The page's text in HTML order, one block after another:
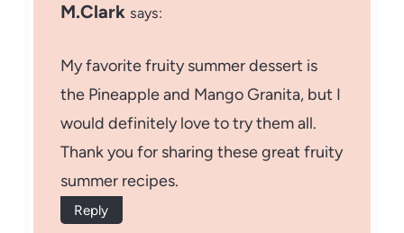
M.Clark says:
My favorite fruity summer dessert is
the Pineapple and Mango Granita, but I
would definitely love to try them all.
Thank you for sharing these great fruity
summer recipes.
Reply